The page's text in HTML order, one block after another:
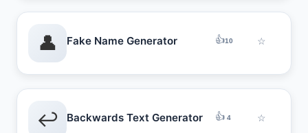
👤 Fake Name Generator 👍10 ☆
↩️ Backwards Text Generator 👍 4 ☆